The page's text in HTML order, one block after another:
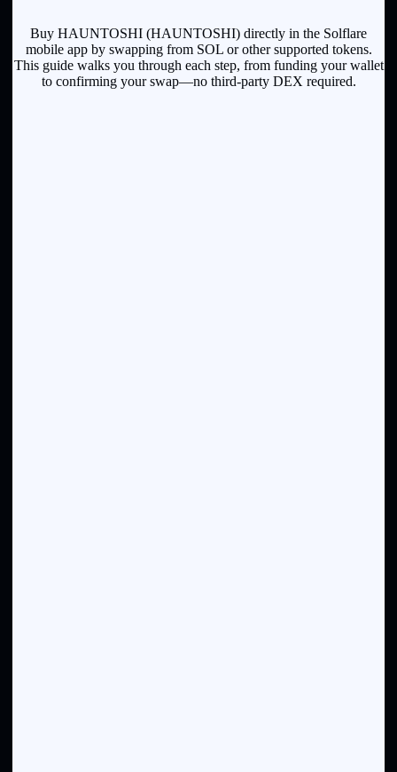
Buy HAUNTOSHI (HAUNTOSHI) directly in the Solflare
mobile app by swapping from SOL or other supported tokens.
This guide walks you through each step, from funding your wallet
to confirming your swap—no third-party DEX required.